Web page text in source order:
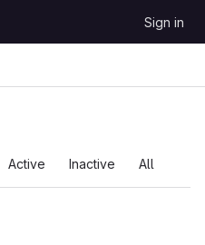
Sign in
Active Inactive All